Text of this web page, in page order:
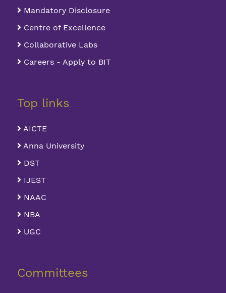
Mandatory Disclosure
Centre of Excellence
Collaborative Labs
Careers - Apply to BIT
Top links
AICTE
Anna University
DST
IJEST
NAAC
NBA
UGC
Committees